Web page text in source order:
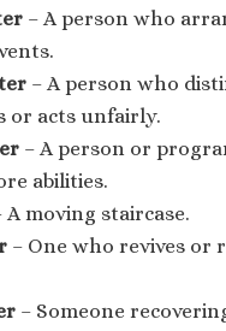
– A person who
– A person who
or acts unfairly.
– A person or
abilities.
A moving staircase.
– One who revives or
– Someone